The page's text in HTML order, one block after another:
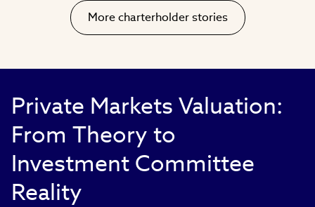
More charterholder stories
Private Markets Valuation:
From Theory to
Investment Committee
Reality